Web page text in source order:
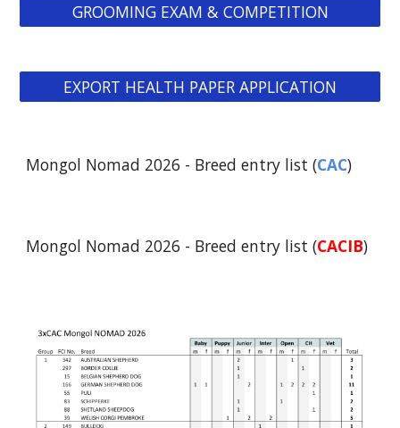
GROOMING EXAM & COMPETITION
EXPORT HEALTH PAPER APPLICATION
Mongol Nomad 2026 - Breed entry list (CAC)
Mongol Nomad 2026 - Breed entry list (CACIB)